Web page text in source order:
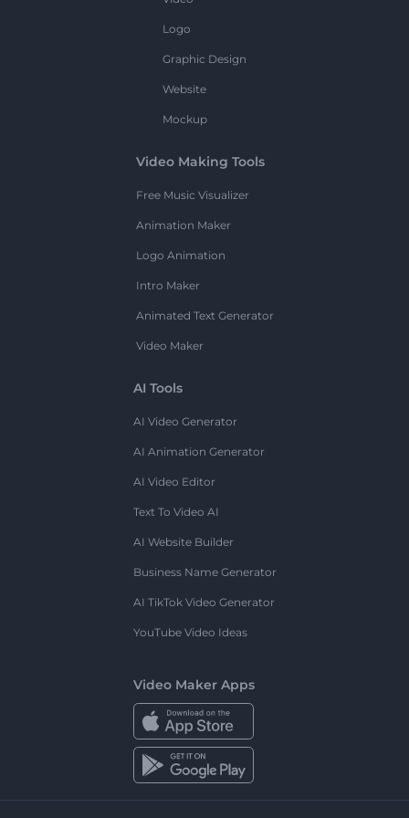
Logo
Graphic Design
Website
Mockup
Video Making Tools
Free Music Visualizer
Animation Maker
Logo Animation
Intro Maker
Animated Text Generator
Video Maker
AI Tools
AI Video Generator
AI Animation Generator
AI Video Editor
Text To Video AI
AI Website Builder
Business Name Generator
AI TikTok Video Generator
YouTube Video Ideas
Video Maker Apps